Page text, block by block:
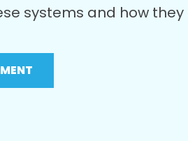
systems and how